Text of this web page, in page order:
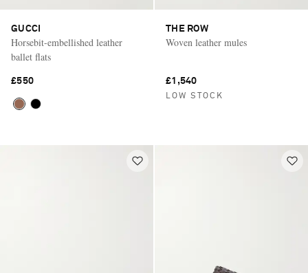
GUCCI
Horsebit-embellished leather
ballet flats
£550
THE ROW
Woven leather mules
£1,540
LOW STOCK